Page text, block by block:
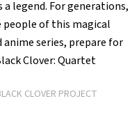
a legend. For generations,
people of this magical
series, prepare for
Clover: Quartet
CLOVER PROJECT